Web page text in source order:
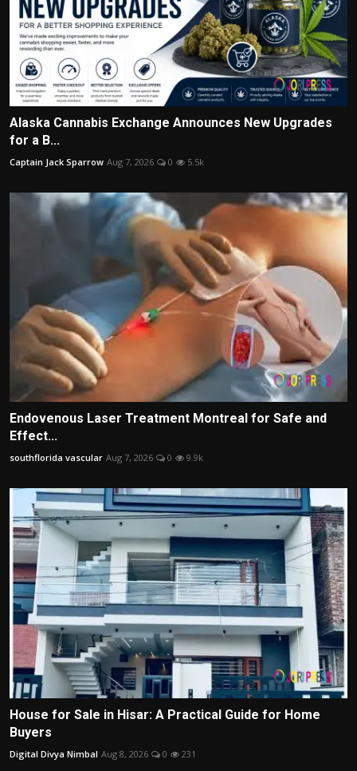
Alaska Cannabis Exchange Announces New Upgrades
for a B...
Captain Jack Sparrow Aug 7, 2026 0 5.5k
Endovenous Laser Treatment Montreal for Safe and
Effect...
southflorida vascular Aug 7, 2026 0 9.9k
House for Sale in Hisar: A Practical Guide for Home
Buyers
Digital Divya Nimbal Aug 8, 2026 0 231